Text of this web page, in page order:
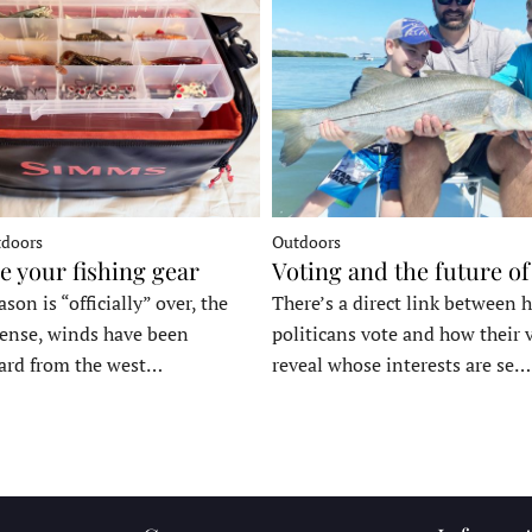
your fishing gear
is “officially” over, the
winds have been
from the west…
Outdoors
Voting and the future
There’s a direct link between
politicans vote and how their
reveal whose interests are se…